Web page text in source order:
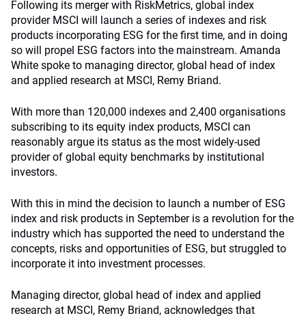
Following its merger with RiskMetrics, global index
provider MSCI will launch a series of indexes and risk
products incorporating ESG for the first time, and in doing
so will propel ESG factors into the mainstream. Amanda
White spoke to managing director, global head of index
and applied research at MSCI, Remy Briand.
With more than 120,000 indexes and 2,400 organisations
subscribing to its equity index products, MSCI can
reasonably argue its status as the most widely-used
provider of global equity benchmarks by institutional
investors.
With this in mind the decision to launch a number of ESG
index and risk products in September is a revolution for the
industry which has supported the need to understand the
concepts, risks and opportunities of ESG, but struggled to
incorporate it into investment processes.
Managing director, global head of index and applied
research at MSCI, Remy Briand, acknowledges that